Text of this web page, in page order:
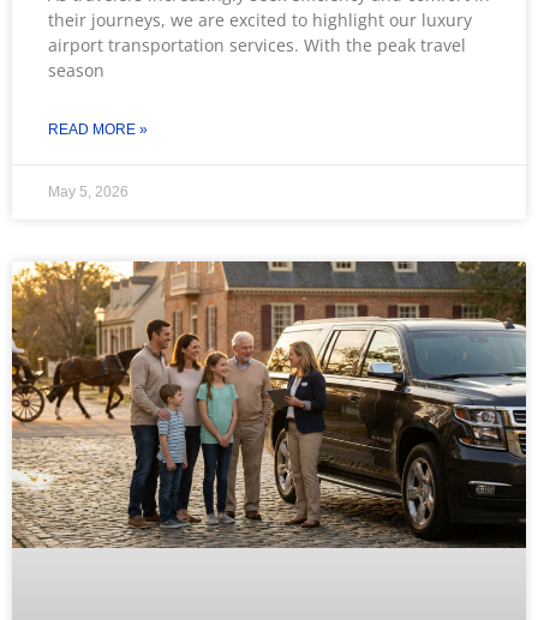
their journeys, we are excited to highlight our luxury
airport transportation services. With the peak travel
season
READ MORE »
May 5, 2026